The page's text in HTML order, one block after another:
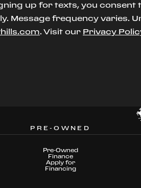
up for texts, you
Message frequency varies.
. Visit our Privacy
PRE-OWNED
Pre-Owned
Finance
Apply for
Financing